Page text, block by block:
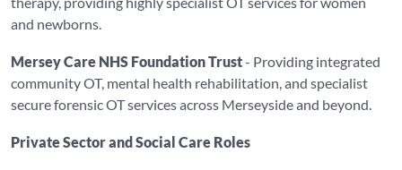
and newborns.
Mersey Care NHS Foundation Trust- Providing integrated
community OT, mental health rehabilitation, and specialist
secure forensic OT services across Merseyside and beyond.
Private Sector and Social Care Roles